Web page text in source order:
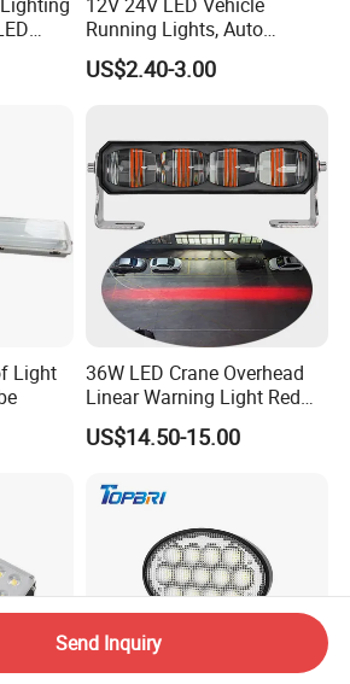
Running Lights, Auto
Daytime Running Lights,
Car LED Work Lights, Truck
Lights, Safety Truc
US$2.40-3.00
Light
36W LED Crane Overhead
Linear Warning Light Red
Zone Light High Power Red
Blue Area Safety 10-80V
US$14.50-15.00
Send Inquiry